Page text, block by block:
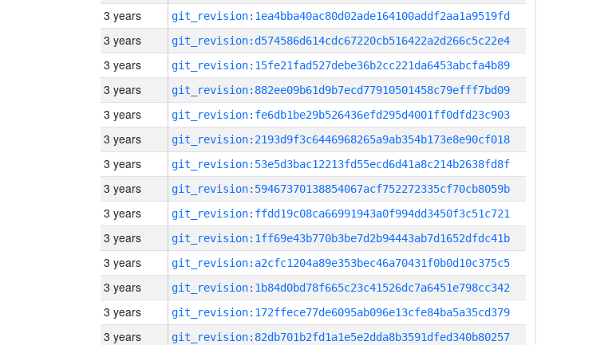
3 years git_revision:1ea4bba40ac80d02ade164100addf2aa1a9519fd
3 years git_revision:d574586d614cdc67220cb516422a2d266c5c22e4
3 years git_revision:15fe21fad527debe36b2cc221da6453abcfa4b89
3 years git_revision:882ee09b61d9b7ecd77910501458c79efff7bd09
3 years git_revision:fe6db1be29b526436efd295d4001ff0dfd23c903
3 years git_revision:2193d9f3c6446968265a9ab354b173e8e90cf018
3 years git_revision:53e5d3bac12213fd55ecd6d41a8c214b2638fd8f
3 years git_revision:59467370138854067acf752272335cf70cb8059b
3 years git_revision:ffdd19c08ca66991943a0f994dd3450f3c51c721
3 years git_revision:1ff69e43b770b3be7d2b94443ab7d1652dfdc41b
3 years git_revision:a2cfc1204a89e353bec46a70431f0b0d10c375c5
3 years git_revision:1b84d0bd78f665c23c41526dc7a6451e798cc342
3 years git_revision:172ffece77de6095ab096e13cfe84ba5a35cd379
3 years git_revision:82db701b2fd1a1e5e2dda8b3591dfed340b80257